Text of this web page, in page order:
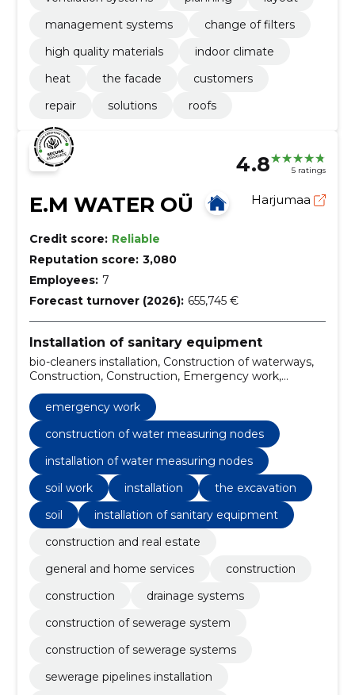
management systems
change of filters
high quality materials
indoor climate
heat
the facade
customers
repair
solutions roofs
4.8 5 ratings
E.M WATER OÜ Harjumaa
Credit score: Reliable
Reputation score: 3,080
Employees: 7
Forecast turnover (2026): 655,745 €
Installation of sanitary equipment
bio-cleaners installation, Construction of waterways,
Construction, Construction, Emergency work,
Construction of sewerage systems, sewerage
pipelines installation, Construction of sewerage lines
emergency work
construction of water measuring nodes
installation of water measuring nodes
soil work
installation
the excavation
soil
installation of sanitary equipment
construction and real estate
general and home services
construction
construction
drainage systems
construction of sewerage system
construction of sewerage systems
sewerage pipelines installation